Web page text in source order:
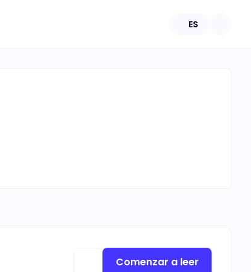
ES
Comenzar a leer